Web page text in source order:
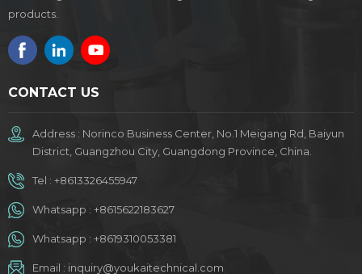
products.
CONTACT US
Address : Norinco Business Center, No.1 Meigang Rd, Baiyun
District, Guangzhou City, Guangdong Province, China.
Tel : +8613326455947
Whatsapp : +8615622183627
Whatsapp : +8619310053381
Email : inquiry@youkaitechnical.com